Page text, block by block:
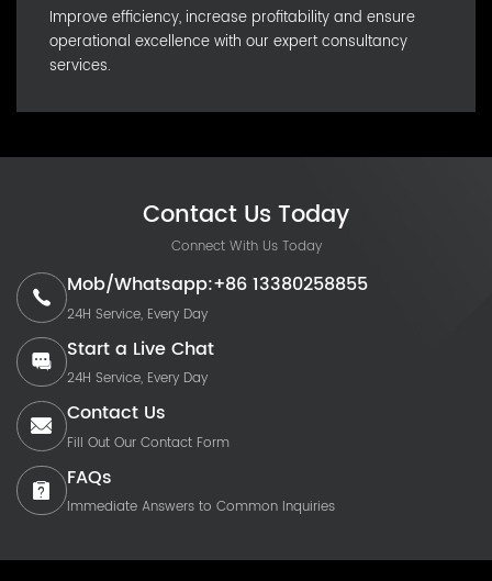
Improve efficiency, increase profitability and ensure
operational excellence with our expert consultancy
services.
Contact Us Today
Connect With Us Today
Mob/Whatsapp:+86 13380258855
24H Service, Every Day
Start a Live Chat
24H Service, Every Day
Contact Us
Fill Out Our Contact Form
FAQs
Immediate Answers to Common Inquiries